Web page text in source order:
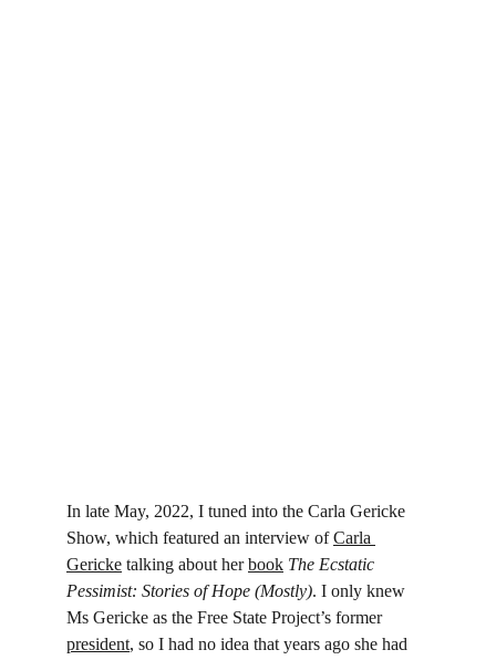
In late May, 2022, I tuned into the Carla Gericke
Show, which featured an interview of Carla
Gericke talking about her book The Ecstatic
Pessimist: Stories of Hope (Mostly). I only knew
Ms Gericke as the Free State Project’s former
president, so I had no idea that years ago she had